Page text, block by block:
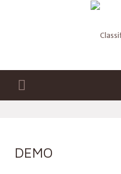
DEMO